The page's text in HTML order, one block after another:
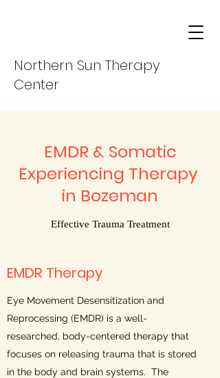
Northern Sun Therapy
Center
EMDR & Somatic
Experiencing Therapy
in Bozeman
Effective Trauma Treatment
EMDR Therapy
Eye Movement Desensitization and
Reprocessing (EMDR) is a well-
researched, body-centered therapy that
focuses on releasing trauma that is stored
in the body and brain systems. The